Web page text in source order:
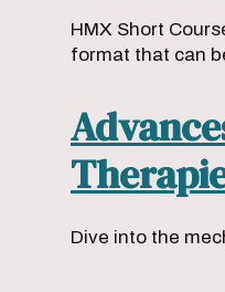
HMX Short
format that can
Dive into the